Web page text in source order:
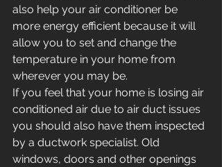
also help your air conditioner be
more energy efficient because it will
allow you to set and change the
temperature in your home from
wherever you may be.
If you feel that your home is losing air
conditioned air due to air duct issues
you should also have them inspected
by a ductwork specialist. Old
windows, doors and other openings